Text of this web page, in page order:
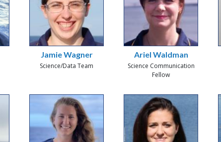
Jamie Wagner
Science/Data Team
Ariel Waldman
Science Communication
Fellow